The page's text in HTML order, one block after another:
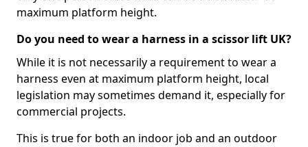
maximum platform height.
Do you need to wear a harness in a scissor lift UK?
While it is not necessarily a requirement to wear a
harness even at maximum platform height, local
legislation may sometimes demand it, especially for
commercial projects.
This is true for both an indoor job and an outdoor